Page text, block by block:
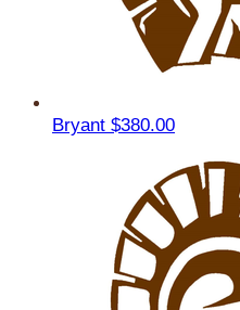
Bryant $380.00